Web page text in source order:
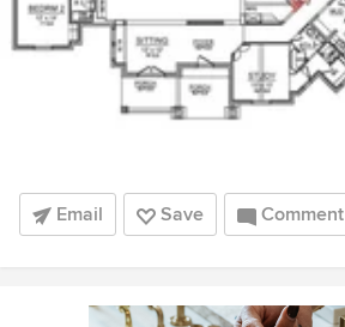
Email Save Comment